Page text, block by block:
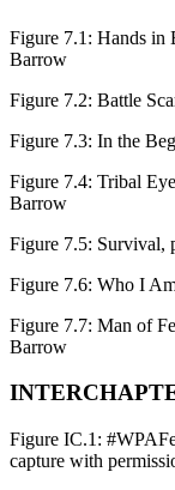
Figure 7.1: Hands in
Barrow
Figure 7.2: Battle
Figure 7.3: In the
Figure 7.4: Tribal
Barrow
Figure 7.5: Survival,
Figure 7.6: Who I
Figure 7.7: Man of
Barrow
Figure IC.1:
capture with